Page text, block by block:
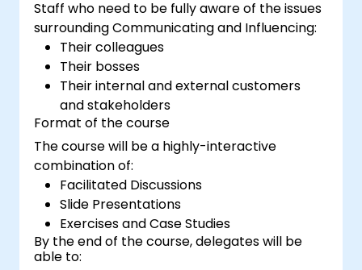
Staff who need to be fully aware of the issues
surrounding Communicating and Influencing:
Their colleagues
Their bosses
Their internal and external customers
and stakeholders
Format of the course
The course will be a highly-interactive
combination of:
Facilitated Discussions
Slide Presentations
Exercises and Case Studies
By the end of the course, delegates will be
able to: